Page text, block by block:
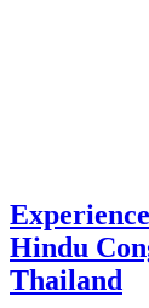
Hindu
Thailand